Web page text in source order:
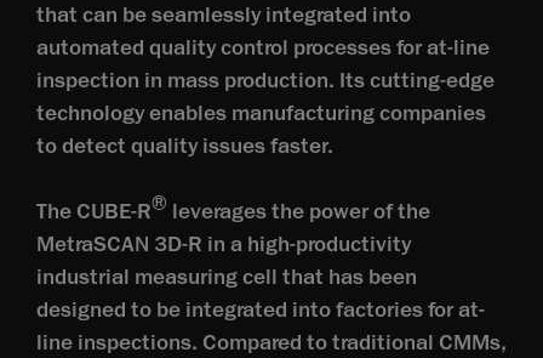
that can be seamlessly integrated into
automated quality control processes for at-line
inspection in mass production. Its cutting-edge
technology enables manufacturing companies
to detect quality issues faster.
The CUBE-R® leverages the power of the
MetraSCAN 3D-R in a high-productivity
industrial measuring cell that has been
designed to be integrated into factories for at-
line inspections. Compared to traditional CMMs,